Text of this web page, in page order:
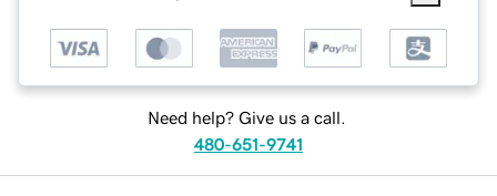
Need help? Give us a call.
480-651-9741